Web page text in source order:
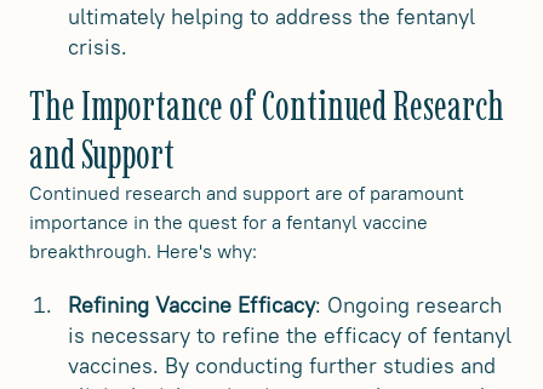
ultimately helping to address the fentanyl
crisis.
The Importance of Continued Research
and Support
Continued research and support are of paramount
importance in the quest for a fentanyl vaccine
breakthrough. Here's why:
Refining Vaccine Efficacy: Ongoing research
is necessary to refine the efficacy of fentanyl
vaccines. By conducting further studies and